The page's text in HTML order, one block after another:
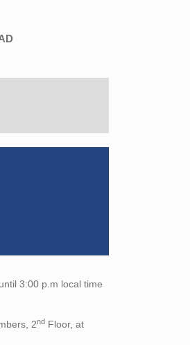
3:00 p.m local time
2nd Floor, at